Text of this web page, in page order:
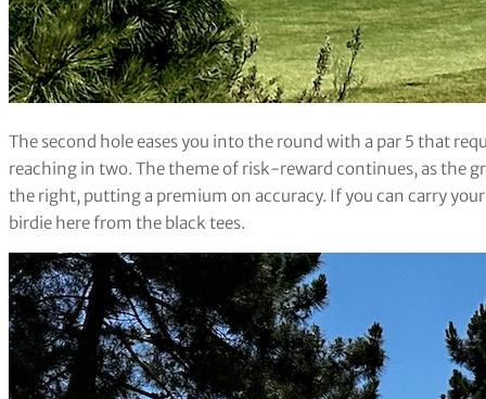
The second hole eases you into the round with a par 5 that
reaching in two. The theme of risk-reward continues, as the
the right, putting a premium on accuracy. If you can carry
birdie here from the black tees.